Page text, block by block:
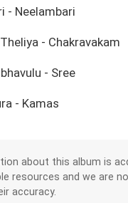
- Neelambari
- Chakravakam
- Sree
- Kamas
about this album is
resources and we are
accuracy.